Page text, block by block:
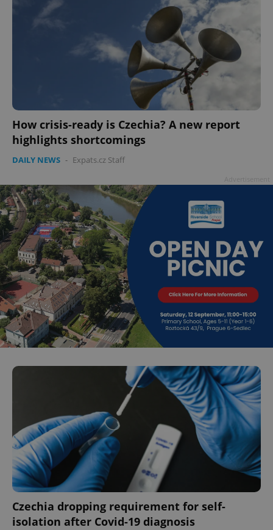
How crisis-ready is Czechia? A new report
highlights shortcomings
DAILY NEWS - Expats.cz Staff
Czechia dropping requirement for self-
isolation after Covid-19 diagnosis